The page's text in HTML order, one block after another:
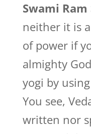
Swami Ram
neither it is
of power if
almighty
yogi by
You see,
written nor